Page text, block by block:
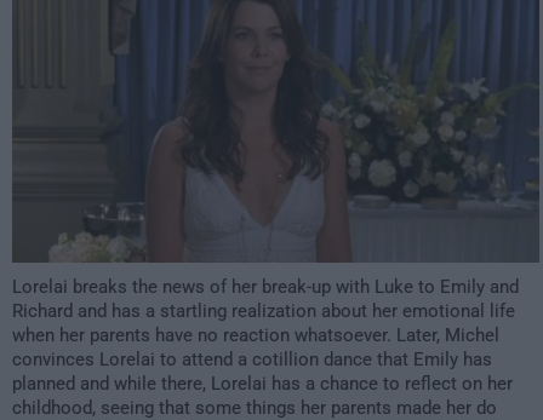
Lorelai breaks the news of her break-up with Luke to Emily and
Richard and has a startling realization about her emotional life
when her parents have no reaction whatsoever. Later, Michel
convinces Lorelai to attend a cotillion dance that Emily has
planned and while there, Lorelai has a chance to reflect on her
childhood, seeing that some things her parents made her do